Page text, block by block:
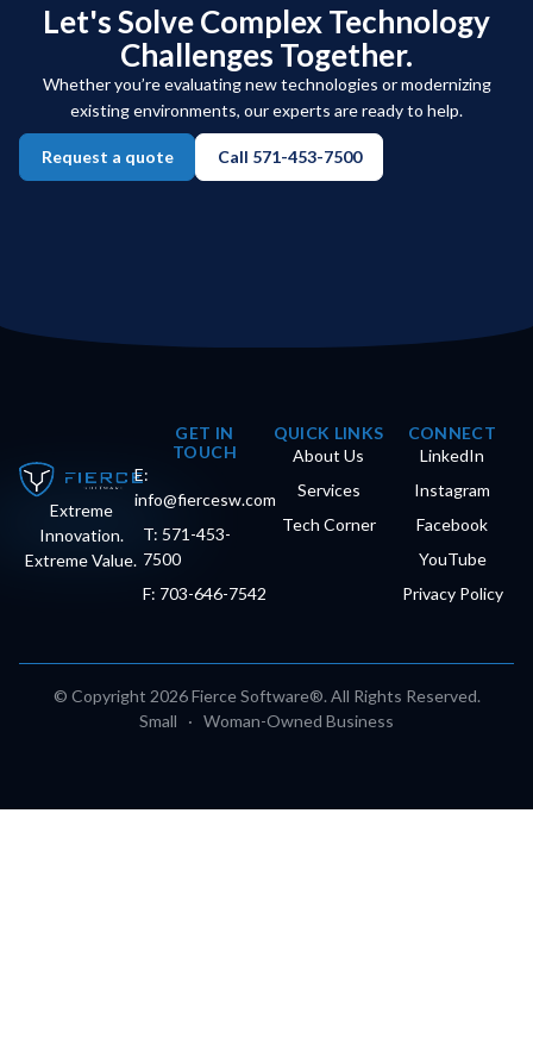
Let's Solve Complex Technology
Challenges Together.
Whether you’re evaluating new technologies or modernizing
existing environments, our experts are ready to help.
Request a quote Call 571-453-7500
Extreme
Innovation.
Extreme Value.
GET IN
TOUCH
E:
info@fiercesw.com
T: 571-453-
7500
F: 703-646-7542
QUICK LINKS
About Us
Services
Tech Corner
CONNECT
LinkedIn
Instagram
Facebook
YouTube
Privacy Policy
© Copyright 2026 Fierce Software®. All Rights Reserved.
Small · Woman-Owned Business